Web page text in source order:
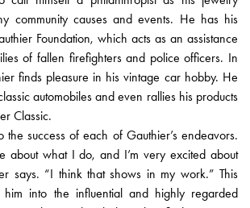
community causes and events. He has his
Foundation, which acts as an assistance
of fallen firefighters and police officers. In
finds pleasure in his vintage car hobby. He
automobiles and even rallies his products
Classic.
the success of each of Gauthier’s endeavors.
about what I do, and I’m very excited about
says. “I think that shows in my work.” This
into the influential and highly regarded